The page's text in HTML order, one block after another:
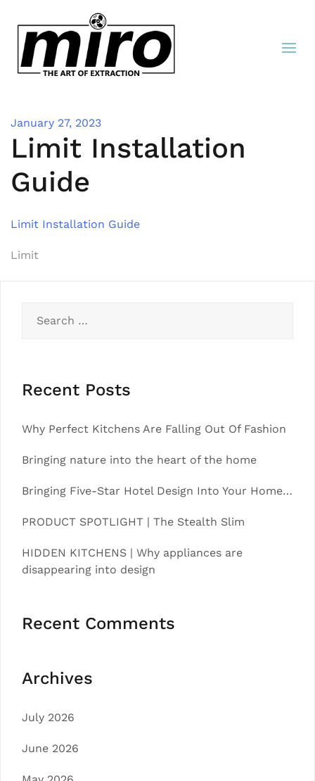
January 27, 2023
Limit Installation
Guide
Limit Installation Guide
Post
Limit
for:
Recent Posts
Why Perfect Kitchens Are Falling Out Of Fashion
Bringing nature into the heart of the home
Bringing Five-Star Hotel Design Into Your Home…
PRODUCT SPOTLIGHT | The Stealth Slim
HIDDEN KITCHENS | Why appliances are
disappearing into design
Recent Comments
Archives
July 2026
June 2026